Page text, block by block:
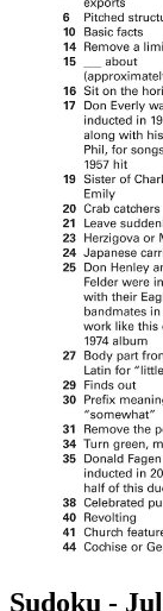
Sudoku -